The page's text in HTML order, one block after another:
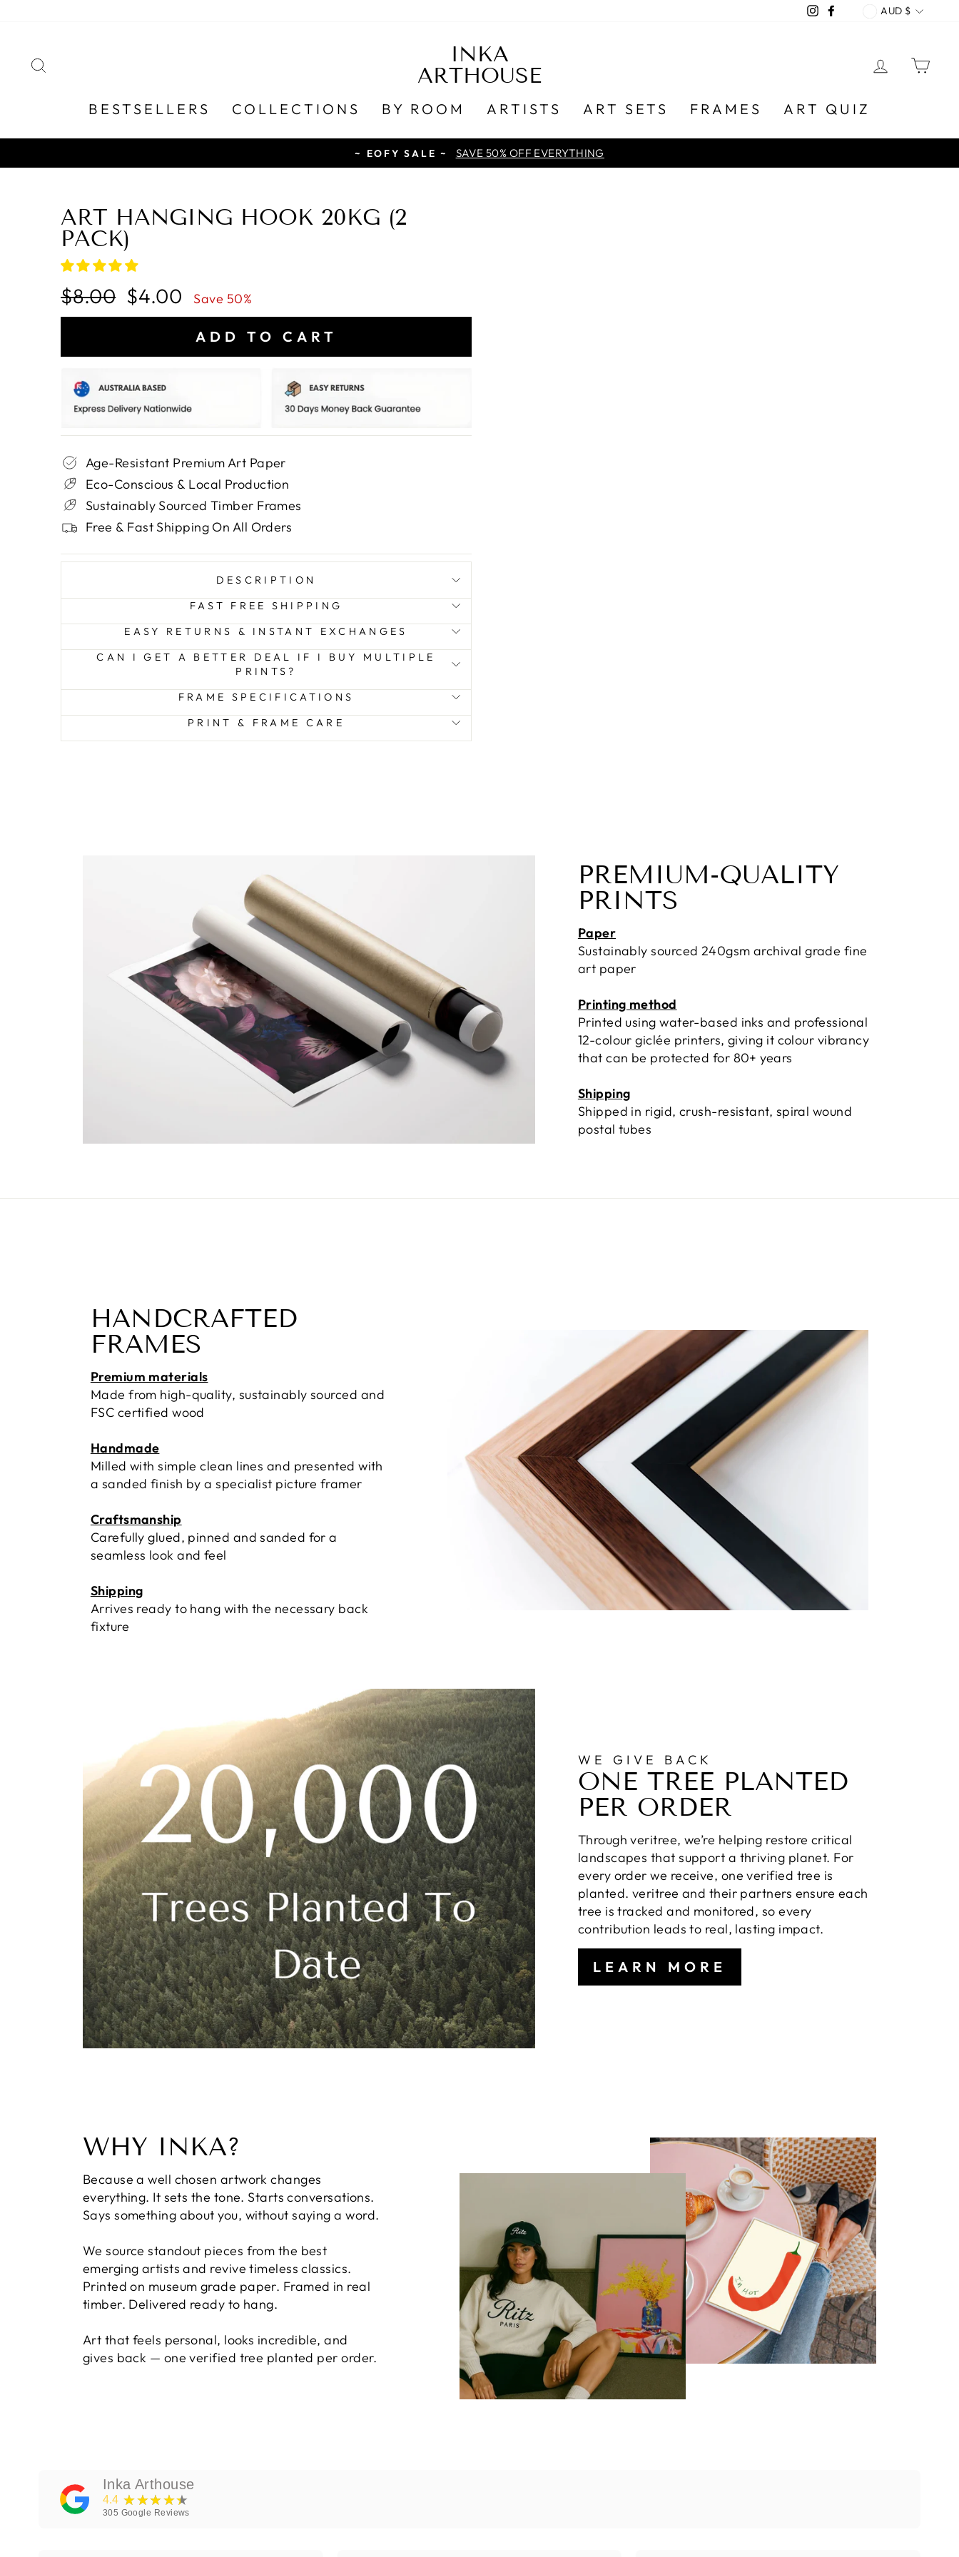
InstagramFacebookAUD $
INKA
ARTHOUSE
LOG IN
BESTSELLERS COLLECTIONS BY ROOM ARTISTS ART SETS FRAMES ART QUIZ
~ EOFY SALE ~ SAVE 50% OFF EVERYTHING
ART HANGING HOOK 20KG (2
PACK)
Regular
price
$8.00
Sale
price
$4.00 Save 50%
ADD TO CART
Age-Resistant Premium Art Paper
Eco-Conscious & Local Production
Sustainably Sourced Timber Frames
Free & Fast Shipping On All Orders
DESCRIPTION
FAST FREE SHIPPING
EASY RETURNS & INSTANT EXCHANGES
CAN I GET A BETTER DEAL IF I BUY MULTIPLE
PRINTS?
FRAME SPECIFICATIONS
PRINT & FRAME CARE
PREMIUM-QUALITY
PRINTS
Paper
Sustainably sourced 240gsm archival grade fine
art paper
Printing method
Printed using water-based inks and professional
12-colour giclée printers, giving it colour vibrancy
that can be protected for 80+ years
Shipping
Shipped in rigid, crush-resistant, spiral wound
postal tubes
HANDCRAFTED
FRAMES
Premium materials
Made from high-quality, sustainably sourced and
FSC certified wood
Handmade
Milled with simple clean lines and presented with
a sanded finish by a specialist picture framer
Craftsmanship
Carefully glued, pinned and sanded for a
seamless look and feel
Shipping
Arrives ready to hang with the necessary back
fixture
WE GIVE BACK
ONE TREE PLANTED
PER ORDER
Through veritree, we’re helping restore critical
landscapes that support a thriving planet. For
every order we receive, one verified tree is
planted. veritree and their partners ensure each
tree is tracked and monitored, so every
contribution leads to real, lasting impact.
LEARN MORE
WHY INKA?
Because a well chosen artwork changes
everything. It sets the tone. Starts conversations.
Says something about you, without saying a word.
We source standout pieces from the best
emerging artists and revive timeless classics.
Printed on museum grade paper. Framed in real
timber. Delivered ready to hang.
Art that feels personal, looks incredible, and
gives back — one verified tree planted per order.
Inka Arthouse
4.4 ★★★★★
305 Google Reviews